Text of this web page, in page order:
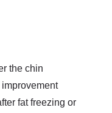
the chin
fat freezing or